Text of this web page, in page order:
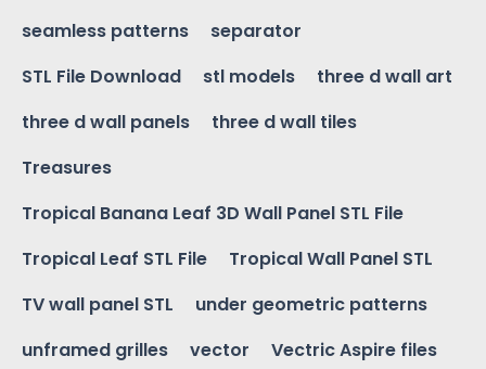
seamless patterns
separator
STL File Download
stl models
three d wall art
three d wall panels
three d wall tiles
Treasures
Tropical Banana Leaf 3D Wall Panel STL File
Tropical Leaf STL File
Tropical Wall Panel STL
TV wall panel STL
under geometric patterns
unframed grilles
vector
Vectric Aspire files